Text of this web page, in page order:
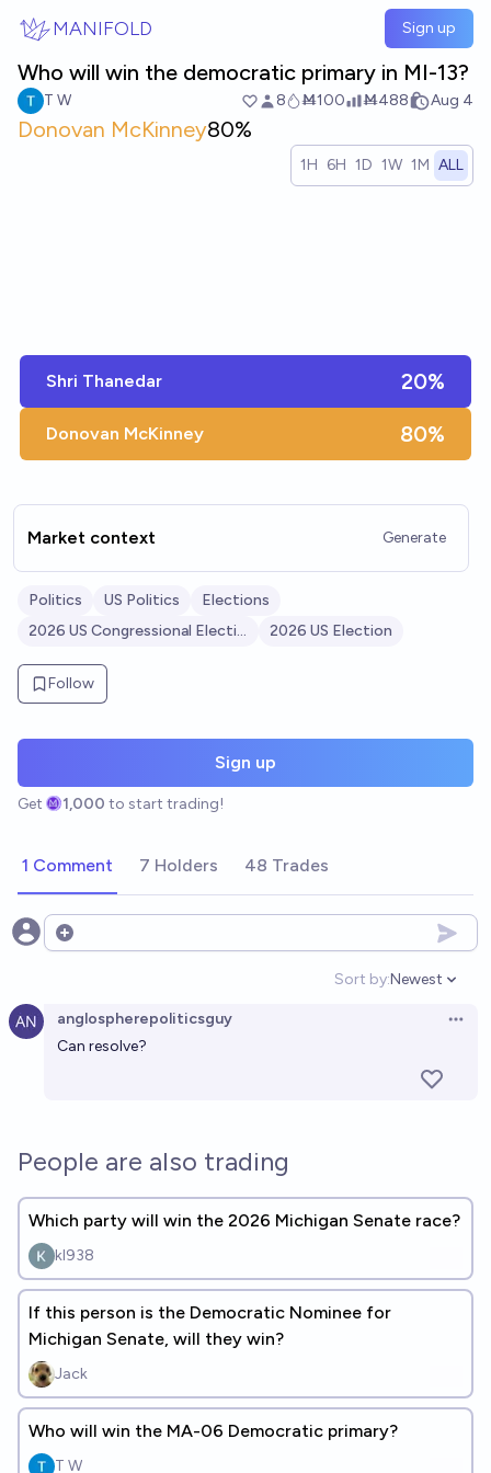
MANIFOLD Sign up
Who will win the democratic primary in MI-13?
T W 8 Ṁ100 Ṁ488 Aug 4
Donovan McKinney80%
1H 6H 1D 1W 1M ALL
Shri Thanedar 20%
Donovan McKinney 80%
Market context Generate
Politics US Politics
Elections
2026 US Congressional Elections
2026 US Election
Follow
Sign up
Get 1,000 to start trading!
1 Comment 7 Holders 48 Trades
Open options
Sort by:
Open
Newest
anglospherepoliticsguy
Can resolve?
People are also trading
Which party will win the 2026 Michigan Senate race?
kl938
If this person is the Democratic Nominee for
Michigan Senate, will they win?
Jack
Who will win the MA-06 Democratic primary?
T W